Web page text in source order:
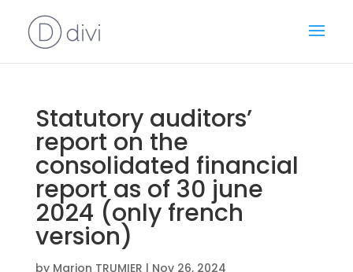
Statutory auditors’
report on the
consolidated financial
report as of 30 june
2024 (only french
version)
by Marion TRUMIER | Nov 26, 2024